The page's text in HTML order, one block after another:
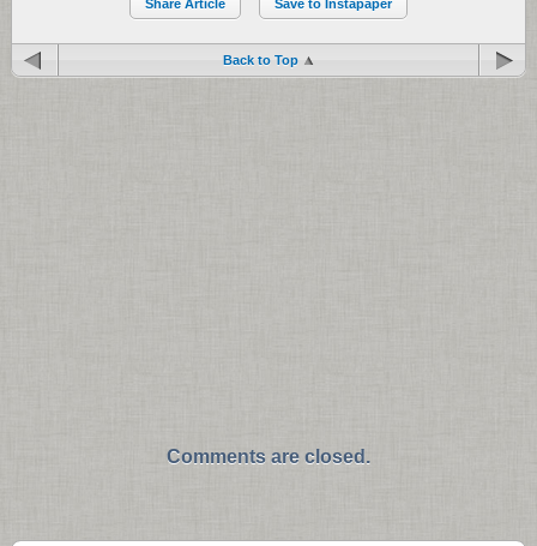
Share Article Save to Instapaper
Back to Top
Comments are closed.